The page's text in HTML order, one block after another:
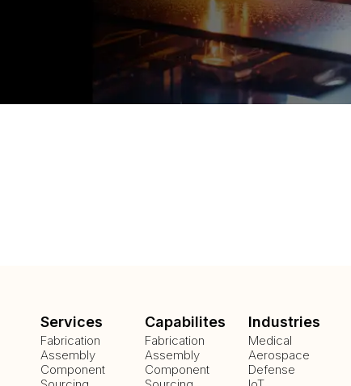
Services
Fabrication
Assembly
Component
Capabilites
Fabrication
Assembly
Component
Industries
Medical
Aerospace
Defense